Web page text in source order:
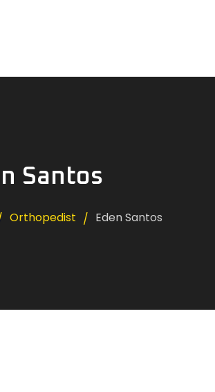
Santos
Orthopedist Eden Santos